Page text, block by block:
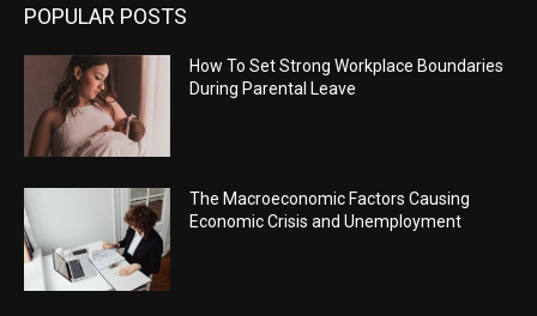
POPULAR POSTS
How To Set Strong Workplace Boundaries
During Parental Leave
The Macroeconomic Factors Causing
Economic Crisis and Unemployment